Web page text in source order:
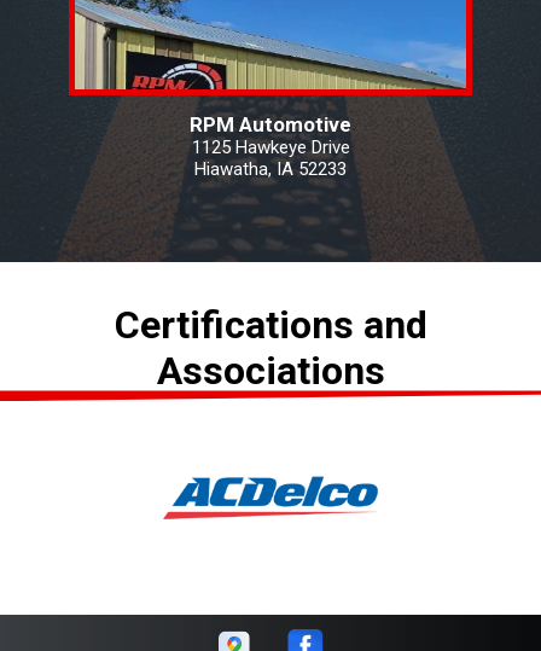
RPM Automotive
1125 Hawkeye Drive
Hiawatha, IA 52233
Certifications and
Associations